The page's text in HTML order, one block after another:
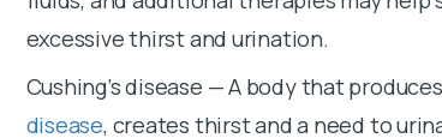
excessive thirst and urination.
Cushing’s disease — A body that
disease, creates thirst and a need to